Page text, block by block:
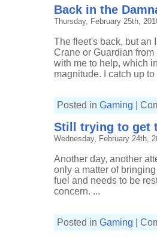
Back in the
Thursday, February 25th,
The fleet's back, but an
Crane or Guardian
with me to help, which
magnitude. I catch up to
Posted in Gaming
Still trying to get
Wednesday, February 24th,
Another day, another
only a matter of
fuel and needs to be
concern. ...
Posted in Gaming